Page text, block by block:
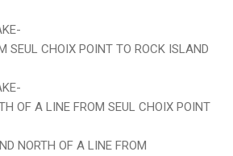
SEUL CHOIX POINT TO ROCK ISLAND
OF A LINE FROM SEUL CHOIX POINT
NORTH OF A LINE FROM